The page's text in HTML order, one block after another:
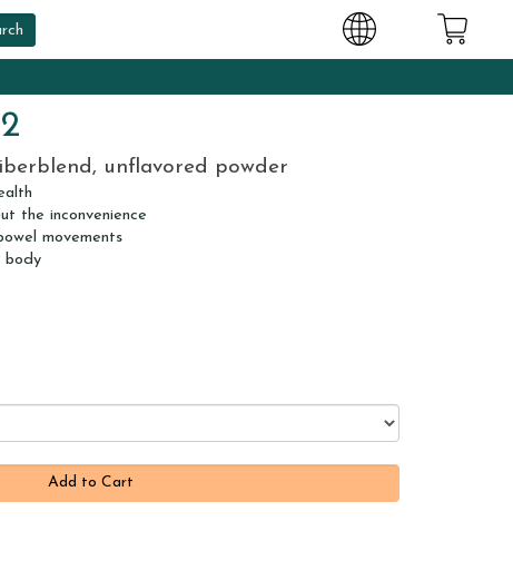
unflavored powder
the inconvenience
movements
body